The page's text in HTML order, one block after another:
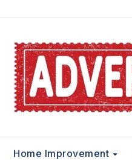
Home Improvement